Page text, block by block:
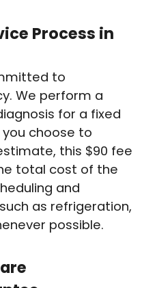
Process in
to
We perform a
for a fixed
you choose to
this $90 fee
total cost of the
and
as refrigeration,
possible.